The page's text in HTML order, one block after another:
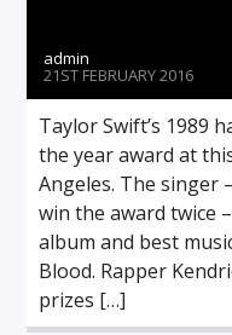
admin
21ST FEBRUARY 2016
Taylor Swift’s 1989
the year award at
Angeles. The singer
win the award twice
album and best
Blood. Rapper
prizes […]